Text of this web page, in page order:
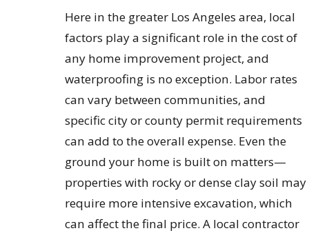
Here in the greater Los Angeles area, local
factors play a significant role in the cost of
any home improvement project, and
waterproofing is no exception. Labor rates
can vary between communities, and
specific city or county permit requirements
can add to the overall expense. Even the
ground your home is built on matters—
properties with rocky or dense clay soil may
require more intensive excavation, which
can affect the final price. A local contractor